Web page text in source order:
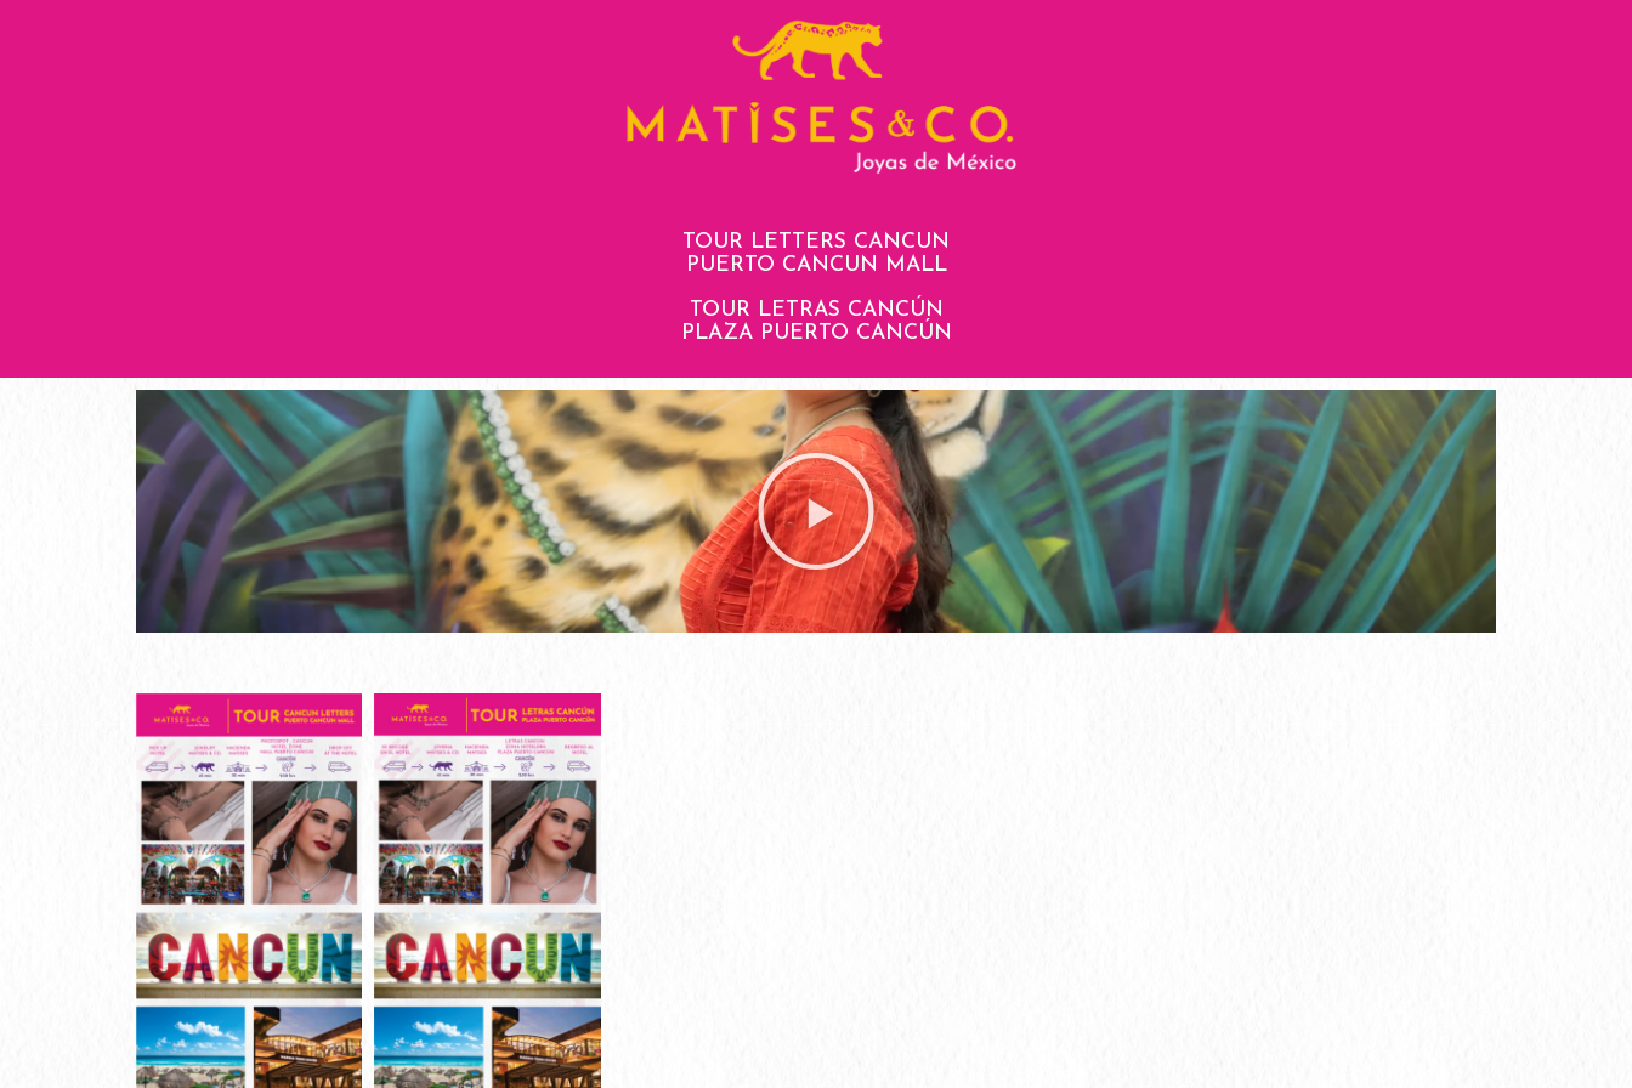
TOUR LETTERS CANCUN
PUERTO CANCUN MALL
TOUR LETRAS CANCÚN
PLAZA PUERTO CANCÚN